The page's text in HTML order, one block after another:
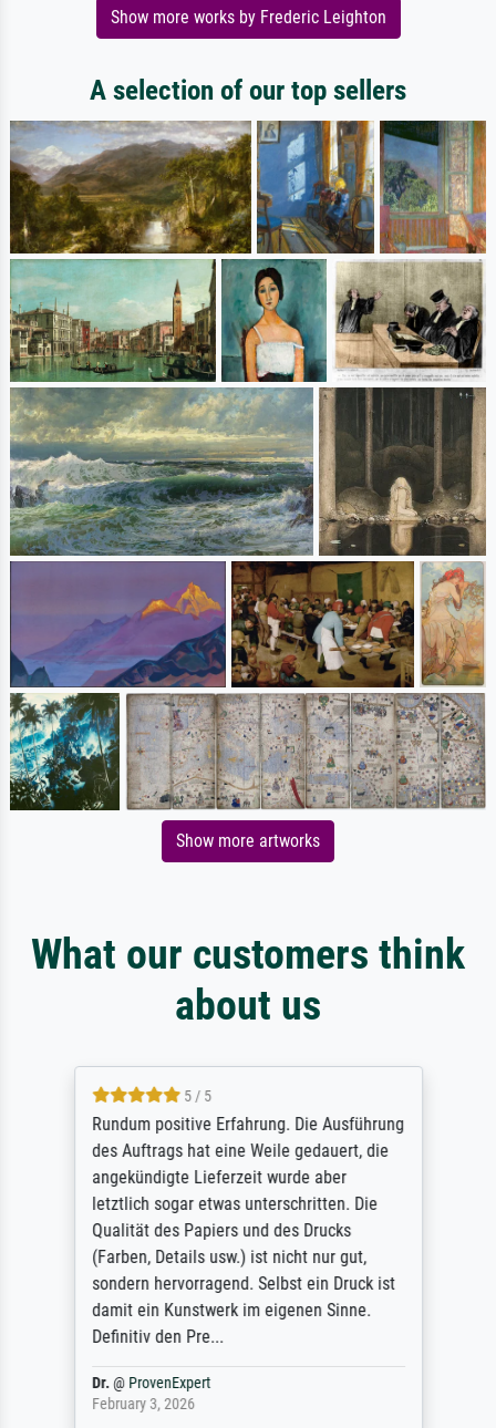
Show more works by Frederic Leighton
A selection of our top sellers
Show more artworks
What our customers think
about us
5 / 5
Rundum positive Erfahrung. Die Ausführung
des Auftrags hat eine Weile gedauert, die
angekündigte Lieferzeit wurde aber
letztlich sogar etwas unterschritten. Die
Qualität des Papiers und des Drucks
(Farben, Details usw.) ist nicht nur gut,
sondern hervorragend. Selbst ein Druck ist
damit ein Kunstwerk im eigenen Sinne.
Definitiv den Pre...
Dr.@ ProvenExpert
February 3, 2026